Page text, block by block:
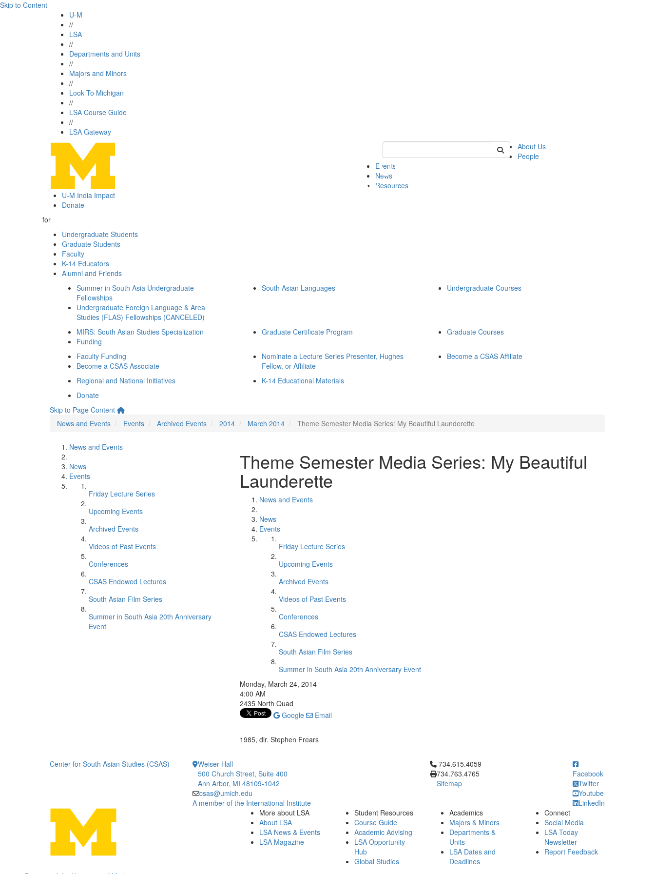
Skip to Content
U-M
//
LSA
//
Departments and Units
//
Majors and Minors
//
Look To Michigan
//
LSA Course Guide
//
LSA Gateway
Keyword Search of csas
About Us
People
Events
News
Resources
U-M India Impact
Donate
for
Undergraduate Students
Graduate Students
Faculty
K-14 Educators
Alumni and Friends
Summer in South Asia Undergraduate
Fellowships
Undergraduate Foreign Language & Area
Studies (FLAS) Fellowships (CANCELED)
South Asian Languages Undergraduate Courses
MIRS: South Asian Studies Specialization
Funding
Graduate Certificate Program Graduate Courses
Faculty Funding
Become a CSAS Associate
Nominate a Lecture Series Presenter, Hughes
Fellow, or Affiliate
Become a CSAS Affiliate
Regional and National Initiatives
K-14 Educational Materials
Donate
Skip to Page Content
News and Events
Events Archived Events 2014 March 2014 Theme Semester Media Series: My Beautiful Launderette
News and Events
News
Events
Friday Lecture Series
Upcoming Events
Archived Events
Videos of Past Events
Conferences
CSAS Endowed Lectures
South Asian Film Series
Summer in South Asia 20th Anniversary
Event
Theme Semester Media Series: My Beautiful
Launderette
News and Events
News
Events
Friday Lecture Series
Upcoming Events
Archived Events
Videos of Past Events
Conferences
CSAS Endowed Lectures
South Asian Film Series
Summer in South Asia 20th Anniversary Event
Monday, March 24, 2014
4:00 AM
2435 North Quad
Google
Email
1985, dir. Stephen Frears
Center for South Asian Studies (CSAS)
Weiser Hall
500 Church Street, Suite 400
Ann Arbor, MI 48109-1042
csas@umich.edu
A member of the International Institute
Click to call 734.615.4059
734.615.4059
734.763.4765
Sitemap
Facebook
Twitter
Youtube
LinkedIn
More about LSA
About LSA
LSA News & Events
LSA Magazine
Student Resources
Course Guide
Academic Advising
LSA Opportunity
Hub
Global Studies
Academics
Majors & Minors
Departments &
Units
LSA Dates and
Deadlines
Connect
Social Media
LSA Today
Newsletter
Report Feedback